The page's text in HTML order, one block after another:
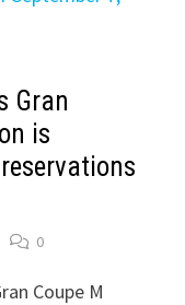
Gran
is
0
Coupe M